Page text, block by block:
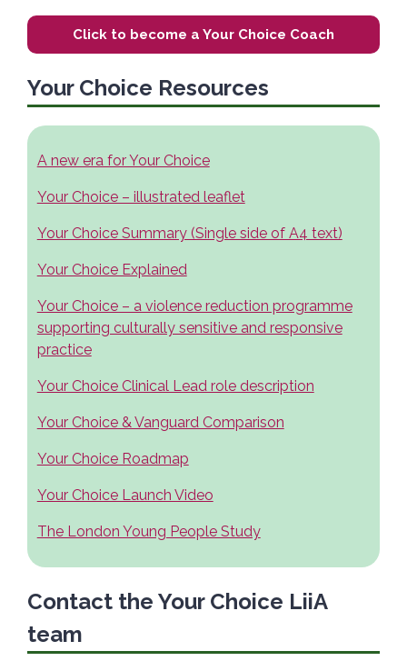
Click to become a Your Choice Coach
Your Choice Resources
A new era for Your Choice
Your Choice – illustrated leaflet
Your Choice Summary (Single side of A4 text)
Your Choice Explained
Your Choice – a violence reduction programme
supporting culturally sensitive and responsive
practice
Your Choice Clinical Lead role description
Your Choice & Vanguard Comparison
Your Choice Roadmap
Your Choice Launch Video
The London Young People Study
Contact the Your Choice LiiA
team